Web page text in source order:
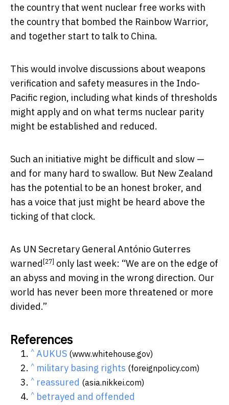
the country that went nuclear free works with
the country that bombed the Rainbow Warrior,
and together start to talk to China.
This would involve discussions about weapons
verification and safety measures in the Indo-
Pacific region, including what kinds of thresholds
might apply and on what terms nuclear parity
might be established and reduced.
Such an initiative might be difficult and slow —
and for many hard to swallow. But New Zealand
has the potential to be an honest broker, and
has a voice that just might be heard above the
ticking of that clock.
As UN Secretary General António Guterres
warned [27] only last week: “We are on the edge of
an abyss and moving in the wrong direction. Our
world has never been more threatened or more
divided.”
References
^ AUKUS (www.whitehouse.gov)
^ military basing rights (foreignpolicy.com)
^ reassured (asia.nikkei.com)
^ betrayed and offended